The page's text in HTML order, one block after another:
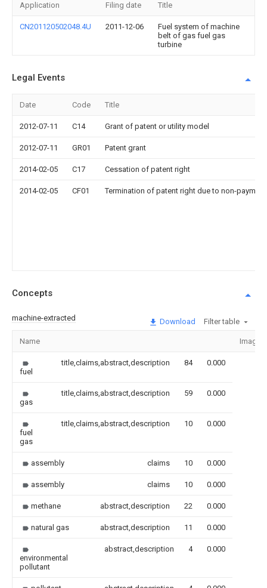
Application Filing date Title
CN201120502048.4U 2011-12-06
Fuel system of machine
belt of gas fuel gas
turbine
Legal Events
Date Code Title
2012-07-11 C14 Grant of patent or utility model
2012-07-11 GR01 Patent grant
2014-02-05 C17 Cessation of patent right
2014-02-05 CF01 Termination of patent right due to non-
Concepts
machine-extracted Download Filter table
Name Image
fuel
title,claims,abstract,description 84 0.000
gas
title,claims,abstract,description 59 0.000
fuel
gas
title,claims,abstract,description 10 0.000
assembly claims 10 0.000
assembly claims 10 0.000
methane abstract,description 22 0.000
natural gas abstract,description 11 0.000
environmental
pollutant
abstract,description 4 0.000